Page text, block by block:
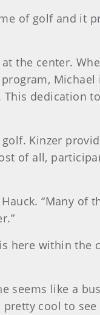
of golf and it
the center.
dedication
Kinzer
of all,
“Many
here within
seems like a
cool to